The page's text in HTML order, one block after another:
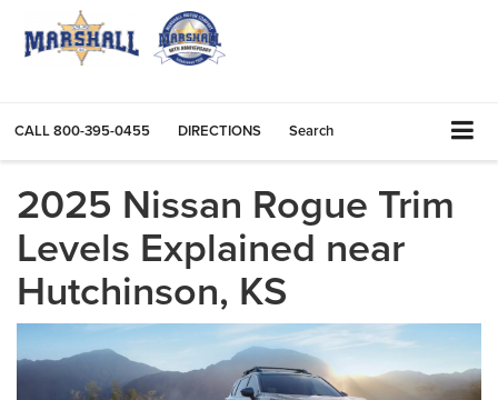
CALL800-395-0455 DIRECTIONS Search
2025 Nissan Rogue Trim
Levels Explained near
Hutchinson, KS